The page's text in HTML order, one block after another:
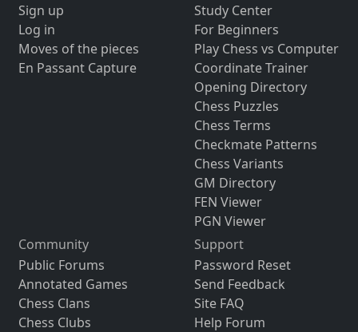
Sign up
Log in
Moves of the pieces
En Passant Capture
Study Center
For Beginners
Play Chess vs Computer
Coordinate Trainer
Opening Directory
Chess Puzzles
Chess Terms
Checkmate Patterns
Chess Variants
GM Directory
FEN Viewer
PGN Viewer
Community
Public Forums
Annotated Games
Chess Clans
Chess Clubs
Support
Password Reset
Send Feedback
Site FAQ
Help Forum